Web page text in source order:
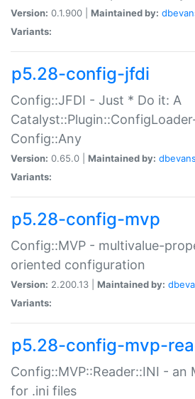
Version: 0.1.900 | Maintained by:
Variants:
p5.28-config-jfdi
Config::JFDI - Just * Do it: A
Config::Any
Version: 0.65.0 | Maintained by: dbevans
Variants:
p5.28-config-mvp
Config::MVP - multivalue-
oriented configuration
Version: 2.200.13 | Maintained by:
Variants:
p5.28-config-mvp-
Config::MVP::Reader::INI - an
for .ini files